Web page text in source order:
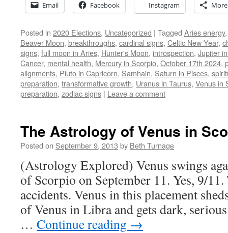
Email Facebook Instagram More
Posted in 2020 Elections, Uncategorized | Tagged Aries energy
Beaver Moon, breakthroughs, cardinal signs, Celtic New Year,
signs, full moon in Aries, Hunter's Moon, introspection, Jupiter
Cancer, mental health, Mercury in Scorpio, October 17th 2024,
alignments, Pluto in Capricorn, Samhain, Saturn in Pisces,
preparation, transformative growth, Uranus in Taurus, Venus in
preparation, zodiac signs | Leave a comment
The Astrology of Venus in
Posted on September 9, 2013 by Beth Turnage
(Astrology Explored) Venus swings
of Scorpio on September 11. Yes, 9/11.
accidents. Venus in this placement
of Venus in Libra and gets dark,
… Continue reading →